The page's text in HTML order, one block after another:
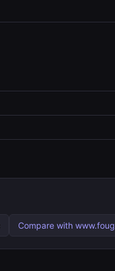
Compare with